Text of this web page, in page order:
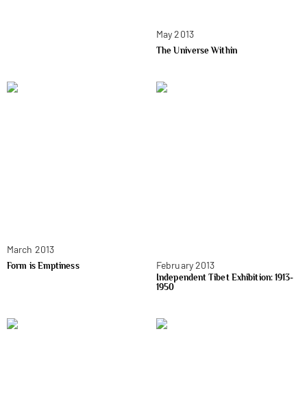
May 2013
The Universe Within
March 2013
Form is Emptiness February 2013
Independent Tibet Exhibition: 1913-
1950